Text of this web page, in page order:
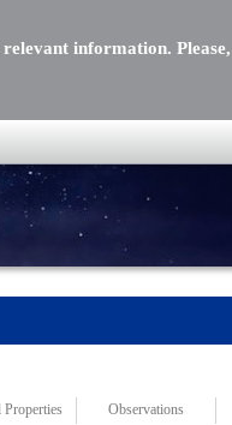
information.
Properties Observations